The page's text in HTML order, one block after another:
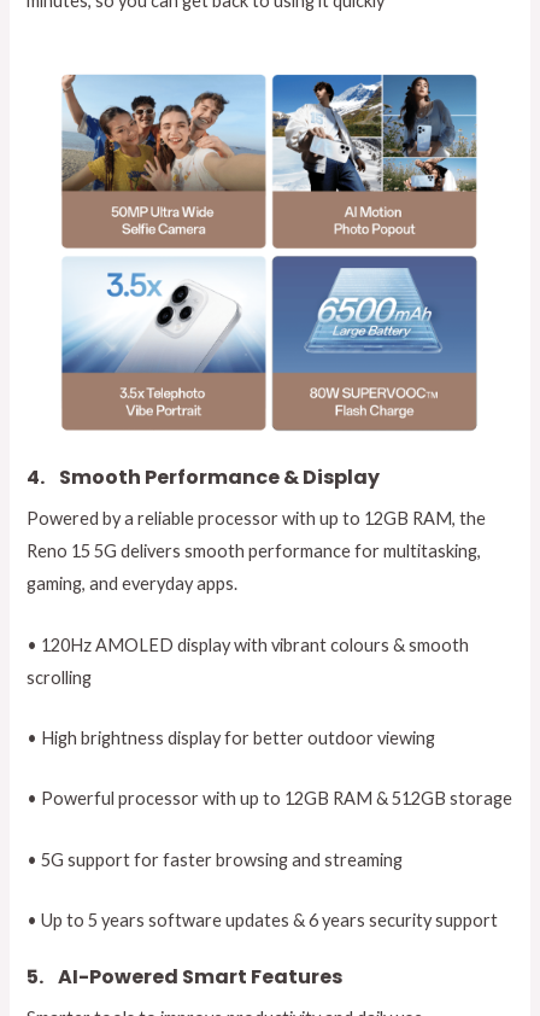
4. Smooth Performance & Display
Powered by a reliable processor with up to 12GB RAM, the
Reno 15 5G delivers smooth performance for multitasking,
gaming, and everyday apps.
• 120Hz AMOLED display with vibrant colours & smooth
scrolling
• High brightness display for better outdoor viewing
• Powerful processor with up to 12GB RAM & 512GB storage
• 5G support for faster browsing and streaming
• Up to 5 years software updates & 6 years security support
5.AI-Powered Smart Features